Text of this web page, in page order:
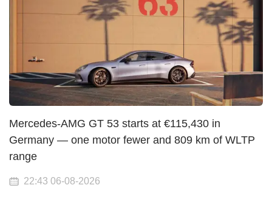
Mercedes-AMG GT 53 starts at €115,430 in
Germany — one motor fewer and 809 km of WLTP
range
22:43 06-08-2026